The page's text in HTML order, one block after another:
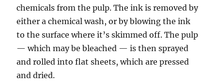
chemicals from the pulp. The ink is removed by
either a chemical wash, or by blowing the ink
to the surface where it’s skimmed off. The pulp
— which may be bleached — is then sprayed
and rolled into flat sheets, which are pressed
and dried.